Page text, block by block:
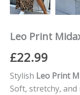
Leo Print
£22.99
Stylish Leo Print
Soft, stretchy, and